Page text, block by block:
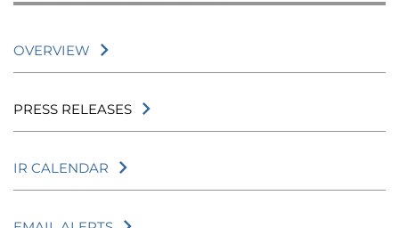
OVERVIEW
PRESS RELEASES
IR CALENDAR